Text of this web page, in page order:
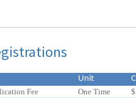
Unit
Fee
One Time